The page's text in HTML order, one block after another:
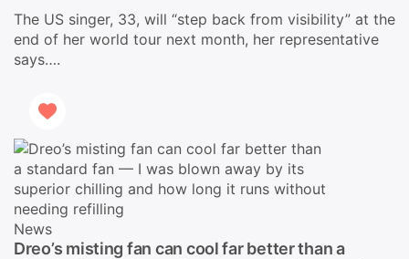
The US singer, 33, will “step back from visibility” at the
end of her world tour next month, her representative
says….
News
Dreo’s misting fan can cool far better than a